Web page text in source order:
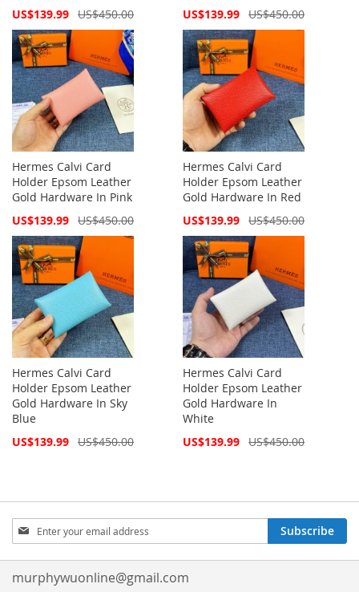
Special
US$139.99 US$450.00
Special
US$139.99 US$450.00
Hermes Calvi Card
Holder Epsom Leather
Gold Hardware In Pink
Special
US$139.99 US$450.00
Hermes Calvi Card
Holder Epsom Leather
Gold Hardware In Red
Special
US$139.99 US$450.00
Hermes Calvi Card
Holder Epsom Leather
Gold Hardware In Sky
Blue
Special
US$139.99 US$450.00
Hermes Calvi Card
Holder Epsom Leather
Gold Hardware In
White
Special
US$139.99 US$450.00
Sign
Up
for
Our
Subscribe
murphywuonline@gmail.com